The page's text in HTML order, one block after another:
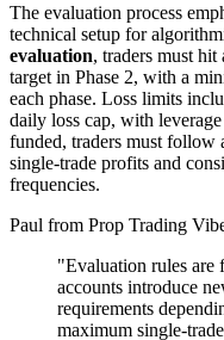
The evaluation process
technical setup for
evaluation, traders must
target in Phase 2, with a
each phase. Loss limits
daily loss cap, with
funded, traders must follow
single-trade profits and
frequencies.
Paul from Prop Trading
"Evaluation rules are
accounts introduce
requirements
maximum single-